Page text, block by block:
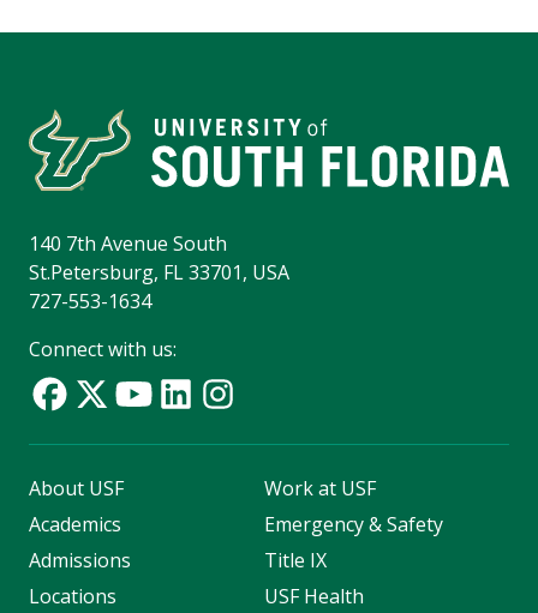
140 7th Avenue South
St.Petersburg, FL 33701, USA
727-553-1634
Connect with us:
About USF
Academics
Admissions
Locations
Work at USF
Emergency & Safety
Title IX
USF Health